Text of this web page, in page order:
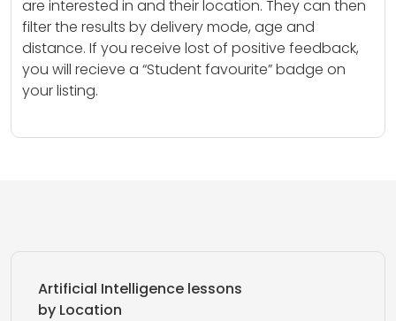
are interested in and their location. They can then
filter the results by delivery mode, age and
distance. If you receive lost of positive feedback,
you will recieve a “Student favourite” badge on
your listing.
Artificial Intelligence lessons
by Location